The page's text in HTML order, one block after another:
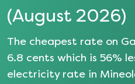
(August 2026)
The cheapest rate on
6.8 cents which is 56%
electricity rate in